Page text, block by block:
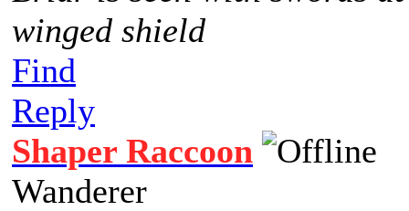
winged shield
Find
Reply
Shaper Raccoon
Wanderer